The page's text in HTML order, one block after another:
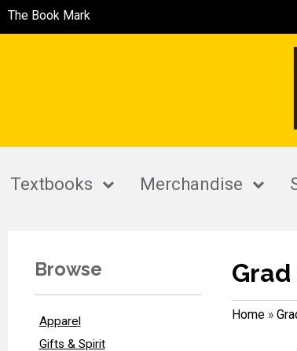
The Book Mark
Textbooks Merchandise
Browse
Apparel
Gifts & Spirit
Home»